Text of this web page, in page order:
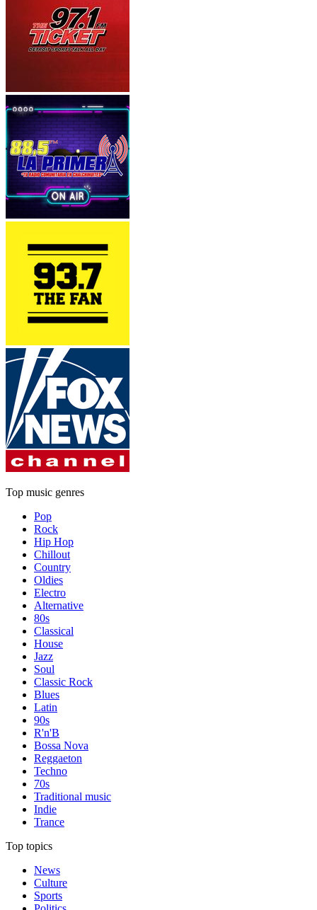
Top music genres
Pop
Rock
Hip Hop
Chillout
Country
Oldies
Electro
Alternative
80s
Classical
House
Jazz
Soul
Classic Rock
Blues
Latin
90s
R'n'B
Bossa Nova
Reggaeton
Techno
70s
Traditional music
Indie
Trance
Top topics
News
Culture
Sports